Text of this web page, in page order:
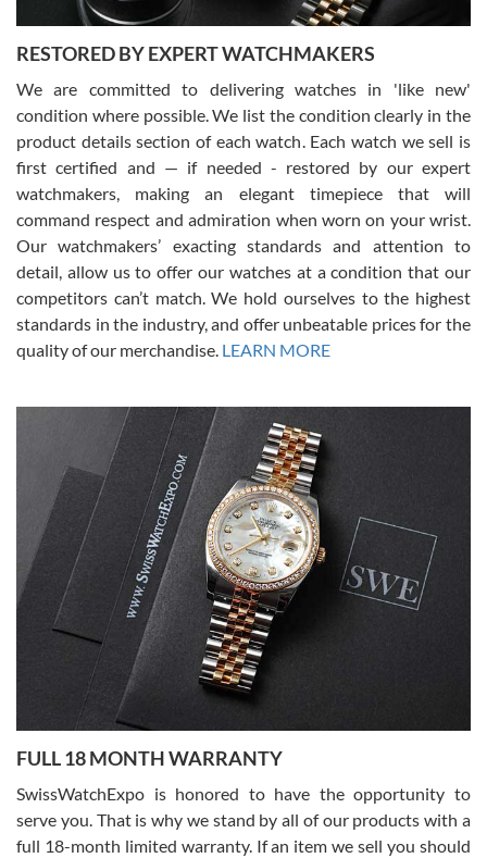
David Pigg
7/28/2026
This was my first experience dealing with SWE as I had been looking
for an Omega Seamaster for a while and found the perfect one. It
was labeled as used but it seems the previous owner must have
been a collector as it was unworn seemingly. Not a scratch on it. It
was basically brand new. And I got it for nearly half off what a new
model would be. I definitely have plans to buy more luxury watches
from SWE.
Alessandro Rossi
7/27/2026
I bought a great watch that I had been wanting for a long ttime.
Flawless and very professional experience. I will surely hope to be
able to buy again from them.
Ronak Patel
7/27/2026
Worked with Jason and from day one had an amazing experience.
knowledge. We discussed several watches over several week
with Jason, and Swiss watch Expo. I will be a repeat customer.
RESTORED BY EXPERT WATCHMAKERS
We are committed to delivering watches in 'like new'
condition where possible. We list the condition clearly in the
product details section of each watch. Each watch we sell is
first certified and — if needed - restored by our expert
watchmakers, making an elegant timepiece that will
command respect and admiration when worn on your wrist.
Our watchmakers’ exacting standards and attention to
detail, allow us to offer our watches at a condition that our
competitors can’t match. We hold ourselves to the highest
standards in the industry, and offer unbeatable prices for the
quality of our merchandise. LEARN MORE
FULL 18 MONTH WARRANTY
SwissWatchExpo is honored to have the opportunity to
serve you. That is why we stand by all of our products with a
full 18-month limited warranty. If an item we sell you should